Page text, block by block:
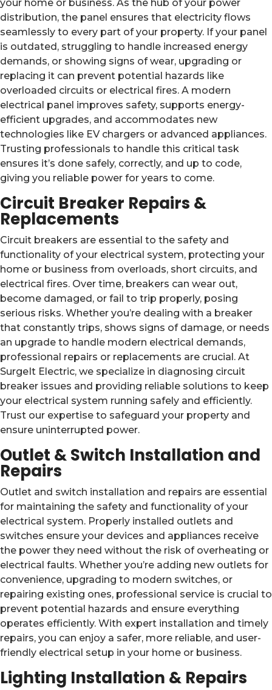
your home or business. As the hub of your power
distribution, the panel ensures that electricity flows
seamlessly to every part of your property. If your panel
is outdated, struggling to handle increased energy
demands, or showing signs of wear, upgrading or
replacing it can prevent potential hazards like
overloaded circuits or electrical fires. A modern
electrical panel improves safety, supports energy-
efficient upgrades, and accommodates new
technologies like EV chargers or advanced appliances.
Trusting professionals to handle this critical task
ensures it’s done safely, correctly, and up to code,
giving you reliable power for years to come.
Circuit Breaker Repairs &
Replacements
Circuit breakers are essential to the safety and
functionality of your electrical system, protecting your
home or business from overloads, short circuits, and
electrical fires. Over time, breakers can wear out,
become damaged, or fail to trip properly, posing
serious risks. Whether you’re dealing with a breaker
that constantly trips, shows signs of damage, or needs
an upgrade to handle modern electrical demands,
professional repairs or replacements are crucial. At
SurgeIt Electric, we specialize in diagnosing circuit
breaker issues and providing reliable solutions to keep
your electrical system running safely and efficiently.
Trust our expertise to safeguard your property and
ensure uninterrupted power.
Outlet & Switch Installation and
Repairs
Outlet and switch installation and repairs are essential
for maintaining the safety and functionality of your
electrical system. Properly installed outlets and
switches ensure your devices and appliances receive
the power they need without the risk of overheating or
electrical faults. Whether you’re adding new outlets for
convenience, upgrading to modern switches, or
repairing existing ones, professional service is crucial to
prevent potential hazards and ensure everything
operates efficiently. With expert installation and timely
repairs, you can enjoy a safer, more reliable, and user-
friendly electrical setup in your home or business.
Lighting Installation & Repairs